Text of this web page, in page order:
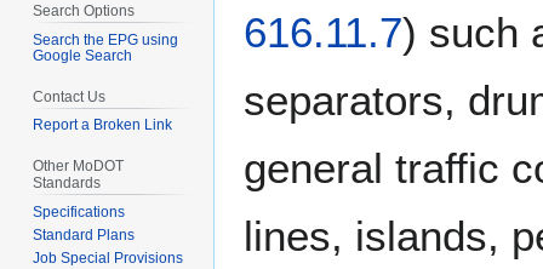
616.11.7) such
separators,
general traffic
lines, islands,
Search Options
Search the EPG using
Google Search
Contact Us
Report a Broken Link
Other MoDOT
Standards
Specifications
Standard Plans
Job Special Provisions